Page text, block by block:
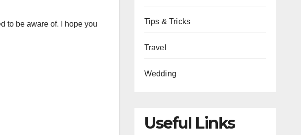
to be aware of. I hope you
Tips & Tricks
Travel
Wedding
Useful Links